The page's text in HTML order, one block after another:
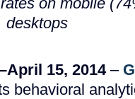
desktops
15, 2014 –
behavioral